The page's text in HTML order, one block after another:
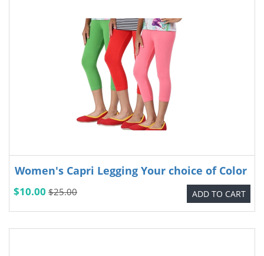
Women's Capri Legging Your choice of Color
$10.00 $25.00 ADD TO CART